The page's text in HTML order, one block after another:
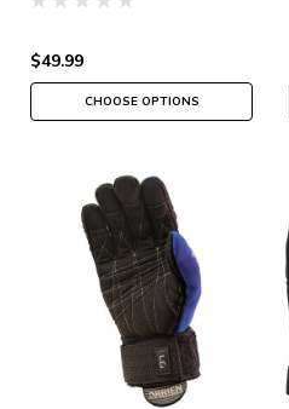
$49.99
CHOOSE OPTIONS